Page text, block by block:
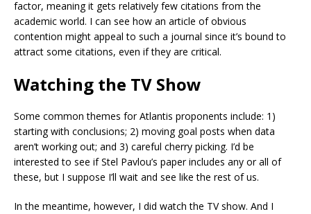
factor, meaning it gets relatively few citations from the
academic world. I can see how an article of obvious
contention might appeal to such a journal since it’s bound to
attract some citations, even if they are critical.
Watching the TV Show
Some common themes for Atlantis proponents include: 1)
starting with conclusions; 2) moving goal posts when data
aren’t working out; and 3) careful cherry picking. I’d be
interested to see if Stel Pavlou’s paper includes any or all of
these, but I suppose I’ll wait and see like the rest of us.
In the meantime, however, I did watch the TV show. And I